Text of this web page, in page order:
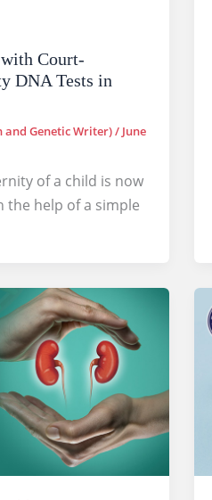
Court-
DNA Tests in
and Genetic Writer)/ June
of a child is now
the help of a simple